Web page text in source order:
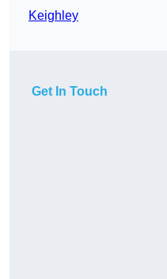
Keighley
Get In Touch